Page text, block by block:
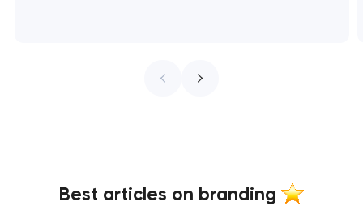
Best articles on branding